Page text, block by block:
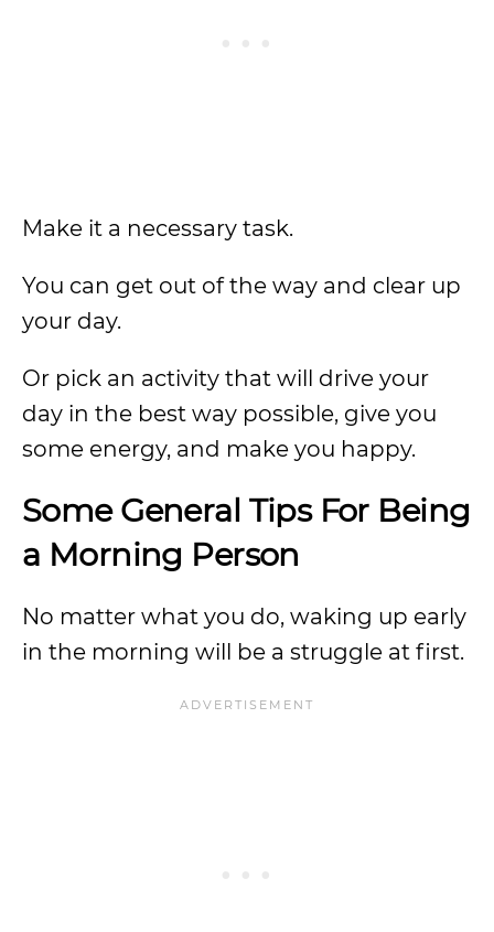
Make it a necessary task.
You can get out of the way and clear up
your day.
Or pick an activity that will drive your
day in the best way possible, give you
some energy, and make you happy.
Some General Tips For Being
a Morning Person
No matter what you do, waking up early
in the morning will be a struggle at first.